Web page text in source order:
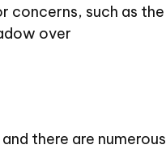
concerns, such as
over
there are